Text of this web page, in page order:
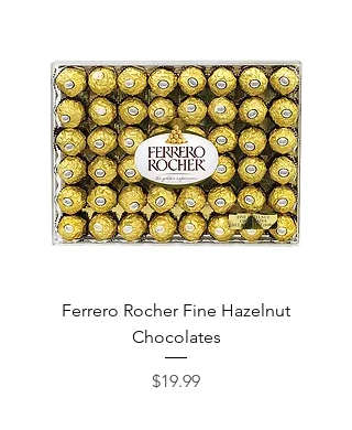
Ferrero Rocher Fine Hazelnut
Chocolates
Price
$19.99